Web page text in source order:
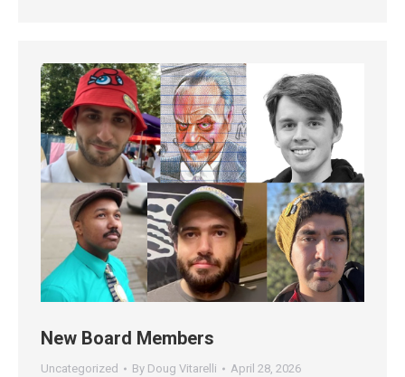
New Board Members
Uncategorized By Doug Vitarelli April 28, 2026